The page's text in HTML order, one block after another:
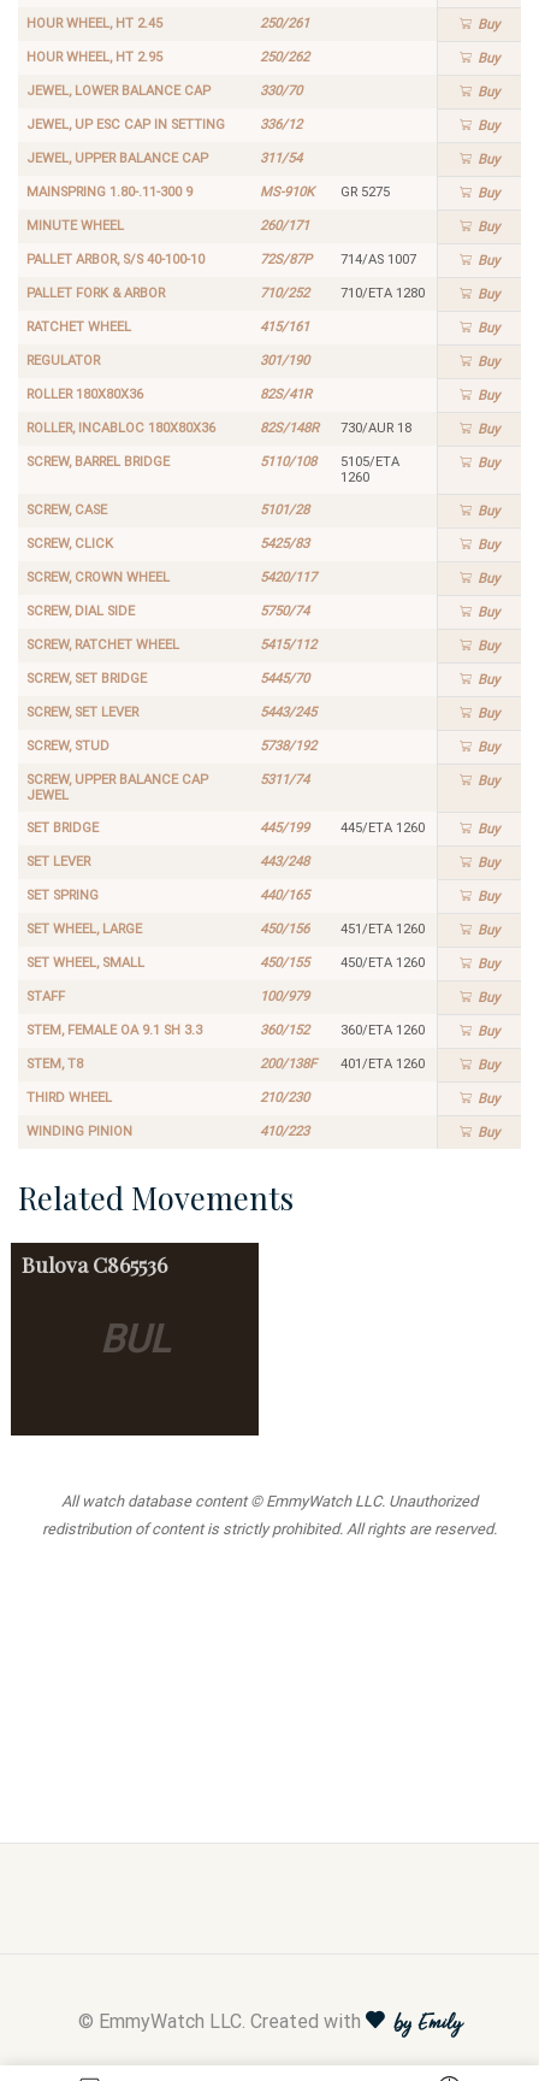
HOUR WHEEL, HT 2.45 250/261 Buy
HOUR WHEEL, HT 2.95 250/262 Buy
JEWEL, LOWER BALANCE CAP 330/70 Buy
JEWEL, UP ESC CAP IN SETTING 336/12 Buy
JEWEL, UPPER BALANCE CAP 311/54 Buy
MAINSPRING 1.80-.11-300 9 MS-910K GR 5275 Buy
MINUTE WHEEL 260/171 Buy
PALLET ARBOR, S/S 40-100-10 72S/87P 714/AS 1007 Buy
PALLET FORK & ARBOR 710/252 710/ETA 1280 Buy
RATCHET WHEEL 415/161 Buy
REGULATOR 301/190 Buy
ROLLER 180X80X36 82S/41R Buy
ROLLER, INCABLOC 180X80X36 82S/148R 730/AUR 18 Buy
SCREW, BARREL BRIDGE 5110/108
5105/ETA
1260
Buy
SCREW, CASE 5101/28 Buy
SCREW, CLICK 5425/83 Buy
SCREW, CROWN WHEEL 5420/117 Buy
SCREW, DIAL SIDE 5750/74 Buy
SCREW, RATCHET WHEEL 5415/112 Buy
SCREW, SET BRIDGE 5445/70 Buy
SCREW, SET LEVER 5443/245 Buy
SCREW, STUD 5738/192 Buy
SCREW, UPPER BALANCE CAP
JEWEL
5311/74 Buy
SET BRIDGE 445/199 445/ETA 1260 Buy
SET LEVER 443/248 Buy
SET SPRING 440/165 Buy
SET WHEEL, LARGE 450/156 451/ETA 1260 Buy
SET WHEEL, SMALL 450/155 450/ETA 1260 Buy
STAFF 100/979 Buy
STEM, FEMALE OA 9.1 SH 3.3 360/152 360/ETA 1260 Buy
STEM, T8 200/138F 401/ETA 1260 Buy
THIRD WHEEL 210/230 Buy
WINDING PINION 410/223 Buy
Related Movements
BUL
Bulova C865536
All watch database content © EmmyWatch LLC. Unauthorized
redistribution of content is strictly prohibited. All rights are reserved.
© EmmyWatch LLC. Created with by Emily